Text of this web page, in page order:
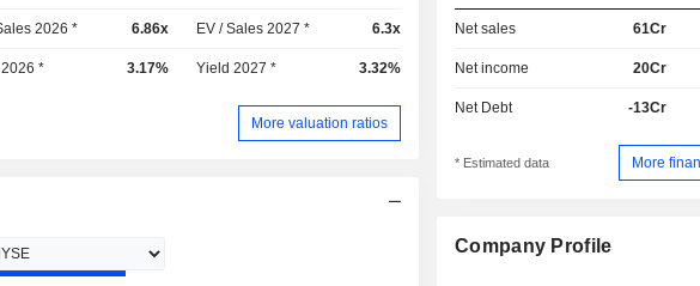
2026 * 6.86x EV / Sales 2027 * 6.3x
* 3.17% Yield 2027 * 3.32%
More valuation ratios
Net sales 61Cr
Net income 20Cr
Net Debt -13Cr
* Estimated data More
Company Profile